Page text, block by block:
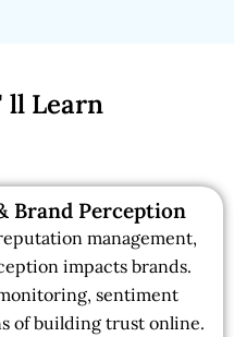
ll Learn
Brand Perception
management,
impacts brands.
sentiment
of building trust online.